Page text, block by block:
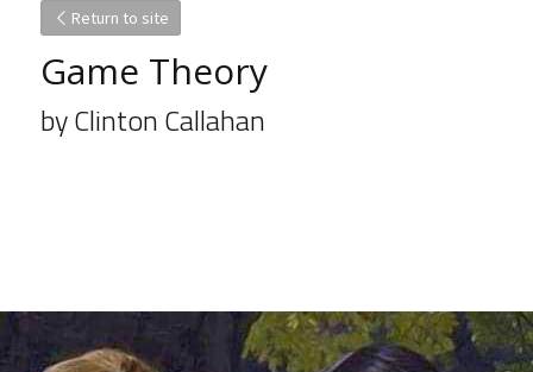
Return to site
Game Theory
by Clinton Callahan